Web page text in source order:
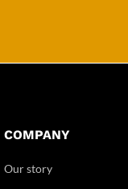
COMPANY
Our story